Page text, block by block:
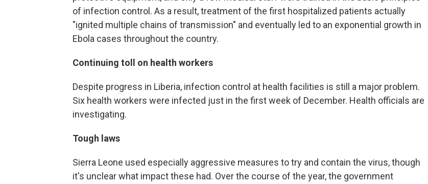
of infection control. As a result, treatment of the first hospitalized patients actually
"ignited multiple chains of transmission" and eventually led to an exponential growth in
Ebola cases throughout the country.
Continuing toll on health workers
Despite progress in Liberia, infection control at health facilities is still a major problem.
Six health workers were infected just in the first week of December. Health officials are
investigating.
Tough laws
Sierra Leone used especially aggressive measures to try and contain the virus, though
it's unclear what impact these had. Over the course of the year, the government